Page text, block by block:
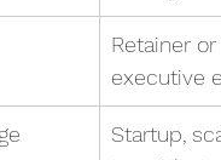
Retainer
executive
Startup,